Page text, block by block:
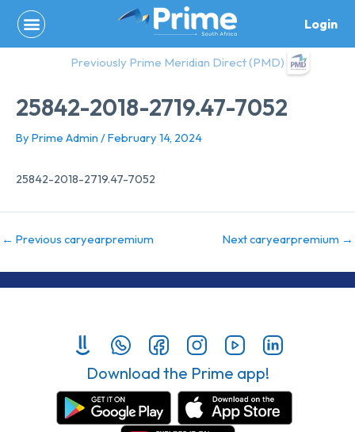
content
Login
Previously Prime Meridian Direct (PMD)
25842-2018-2719.47-7052
By Prime Admin /February 14, 2024
25842-2018-2719.47-7052
← Previous caryearpremium Next caryearpremium →
Download the Prime app!